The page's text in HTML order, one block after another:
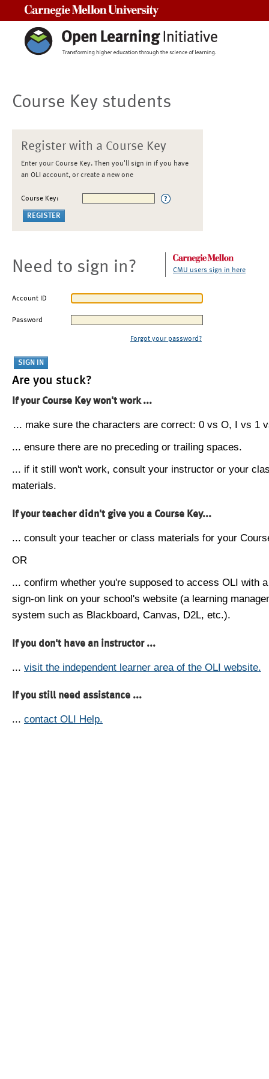
Course Key students
Register with a Course Key
Enter your Course Key. Then you'll sign in if you have
an OLI account, or create a new one
Course Key:
Need to sign in? CMU users sign in here
Account ID
Password
Forgot your password?
Are you stuck?
If your Course Key won't work ...
... make sure the characters are correct: 0 vs O, I vs 1
... ensure there are no preceding or trailing spaces.
... if it still won't work, consult your instructor or your
materials.
If your teacher didn't give you a Course Key...
... consult your teacher or class materials for your
OR
... confirm whether you're supposed to access OLI with
sign-on link on your school's website (a learning
system such as Blackboard, Canvas, D2L, etc.).
If you don't have an instructor ...
... visit the independent learner area of the OLI website.
If you still need assistance ...
... contact OLI Help.